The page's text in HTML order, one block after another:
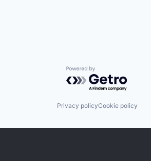
Powered by Getro.com
Privacy policyCookie policy